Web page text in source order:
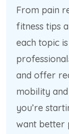
From pain
fitness tips
each topic
and offer
mobility
you’re
want better